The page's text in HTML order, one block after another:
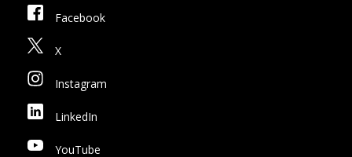
Facebook
X
Instagram
LinkedIn
YouTube